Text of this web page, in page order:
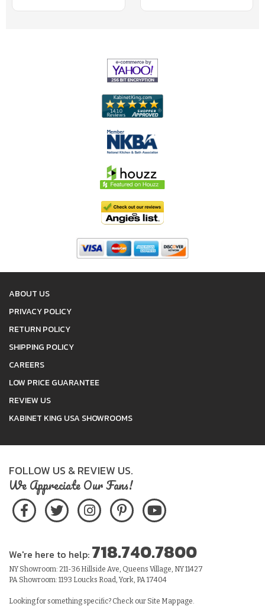
ABOUT US
PRIVACY POLICY
RETURN POLICY
SHIPPING POLICY
CAREERS
LOW PRICE GUARANTEE
REVIEW US
KABINET KING USA SHOWROOMS
FOLLOW US & REVIEW US.
We Appreciate Our Fans!
We're here to help: 718.740.7800
NY Showroom: 211-36 Hillside Ave, Queens Village, NY 11427
PA Showroom: 1193 Loucks Road, York, PA 17404
Looking for something specific? Check our Site Mappage.